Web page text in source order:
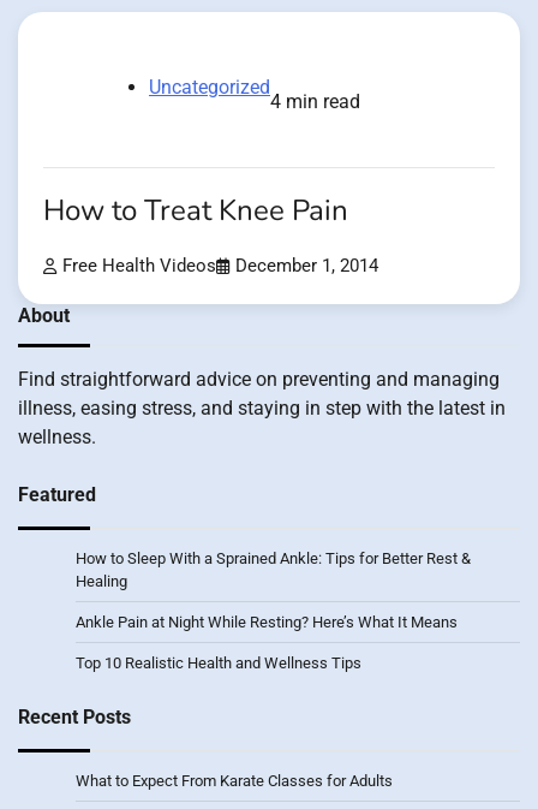
Uncategorized
4 min read
How to Treat Knee Pain
Free Health Videos December 1, 2014
About
Find straightforward advice on preventing and managing
illness, easing stress, and staying in step with the latest in
wellness.
Featured
How to Sleep With a Sprained Ankle: Tips for Better Rest &
Healing
Ankle Pain at Night While Resting? Here’s What It Means
Top 10 Realistic Health and Wellness Tips
Recent Posts
What to Expect From Karate Classes for Adults